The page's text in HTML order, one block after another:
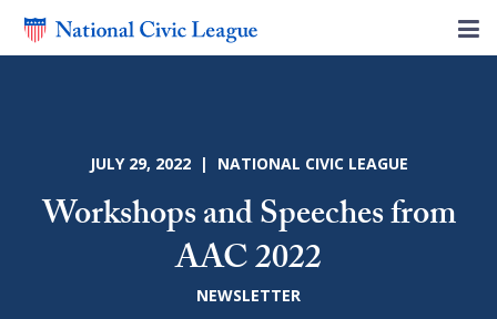
JULY 29, 2022 | NATIONAL CIVIC LEAGUE
Workshops and Speeches from
AAC 2022
NEWSLETTER